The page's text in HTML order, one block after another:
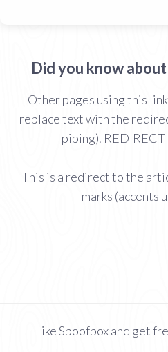
Did you know
Other pages using this
replace text with the
piping).
This is a redirect to the
marks (accents
Like Spoofbox and get